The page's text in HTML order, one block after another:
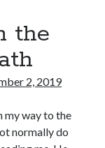
the
2, 2019
my way to the
normally do